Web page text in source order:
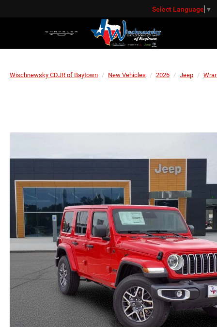
Select Language ▼
Wischnewsky CDJR of Baytown New Vehicles 2026 Jeep